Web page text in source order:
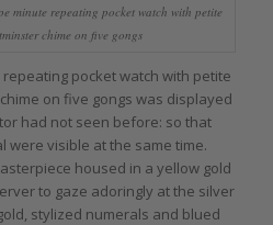
minute repeating pocket watch with petite
chime on five gongs
repeating pocket watch with petite
on five gongs was displayed
had not seen before: so that
were visible at the same time.
housed in a yellow gold
to gaze adoringly at the silver
stylized numerals and blued